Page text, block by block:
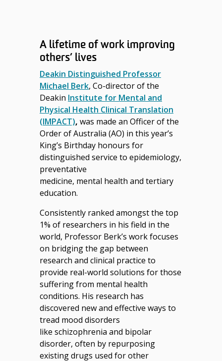
A lifetime of work improving
others’ lives
Deakin Distinguished Professor
Michael Berk, Co-director of the
Deakin Institute for Mental and
Physical Health Clinical Translation
(IMPACT), was made an Officer of the
Order of Australia (AO) in this year’s
King’s Birthday honours for
distinguished service to epidemiology,
preventative
medicine, mental health and tertiary
education.
Consistently ranked amongst the top
1% of researchers in his field in the
world, Professor Berk’s work focuses
on bridging the gap between
research and clinical practice to
provide real-world solutions for those
suffering from mental health
conditions. His research has
discovered new and effective ways to
tread mood disorders
like schizophrenia and bipolar
disorder, often by repurposing
existing drugs used for other